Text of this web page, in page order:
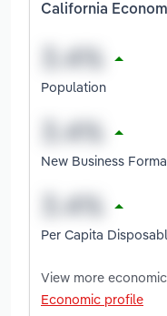
California
Population
New Business
Per Capita
View more
Economic profile